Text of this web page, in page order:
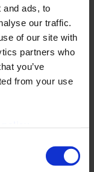
and ads, to
our traffic.
of our site with
partners who
you’ve
from your use
Transmitter
for
upgrade for